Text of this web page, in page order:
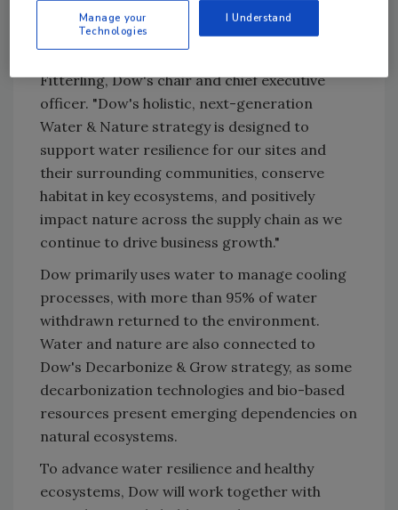
"To deliver on Dow's purpose — a sustainable
futurefor all — we must maintain a balanced
Fitterling, Dow's chair and chief executive
officer. "Dow's holistic, next-generation
Water & Nature strategy is designed to
support water resilience for our sites and
their surrounding communities, conserve
habitat in key ecosystems, and positively
impact nature across the supply chain as we
continue to drive business growth."
Dow primarily uses water to manage cooling
processes, with more than 95% of water
withdrawn returned to the environment.
Water and nature are also connected to
Dow's Decarbonize & Grow strategy, as some
decarbonization technologies and bio-based
resources present emerging dependencies on
natural ecosystems.
To advance water resilience and healthy
ecosystems, Dow will work together with
Manage your
Technologies
I Understand